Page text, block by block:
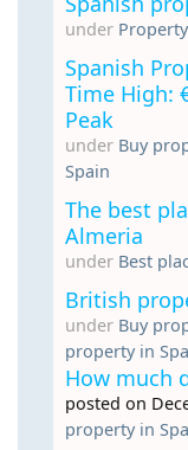
under
Spanish
Time High:
Peak
under Buy
Spain
The best
Almeria
under Best
British
under Buy
property in
How much
posted on
property in